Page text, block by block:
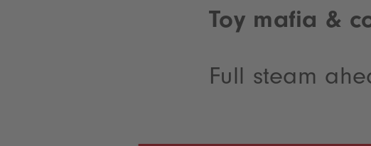
Toy mafia &
Full steam